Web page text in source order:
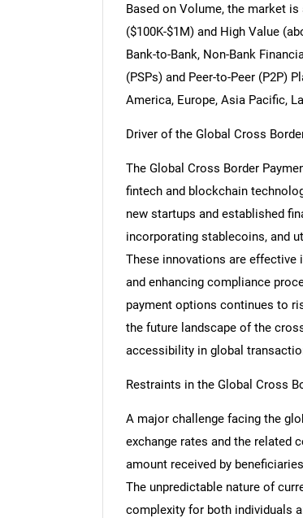
Based on Volume, the market
($100K-$1M) and High Value
Bank-to-Bank, Non-Bank
(PSPs) and Peer-to-Peer (P2P)
America, Europe, Asia Pacific,
Driver of the Global Cross
The Global Cross Border
fintech and blockchain
new startups and established
incorporating stablecoins, and
These innovations are
and enhancing compliance
payment options continues to
the future landscape of the
accessibility in global
Restraints in the Global Cross
A major challenge facing the
exchange rates and the related
amount received by
The unpredictable nature of
complexity for both individuals